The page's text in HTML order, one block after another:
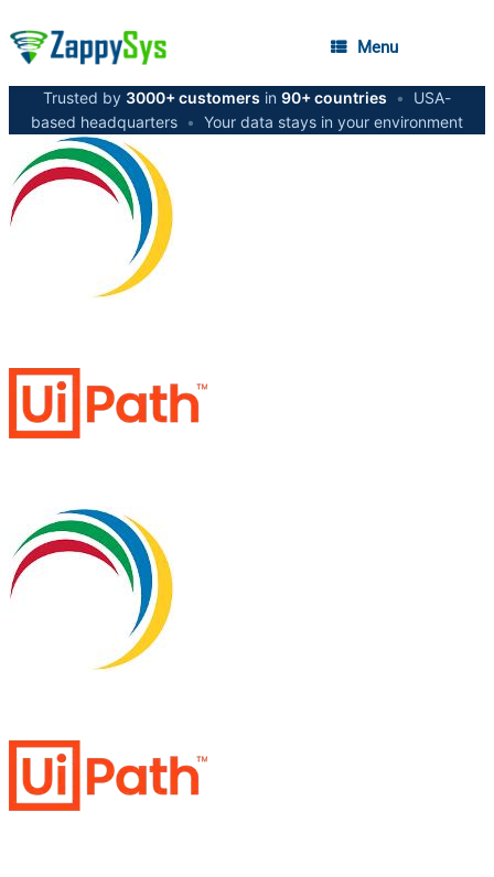
Menu
Trusted by 3000+ customers in 90+ countries •
USA-
based headquarters • Your data stays in your environment